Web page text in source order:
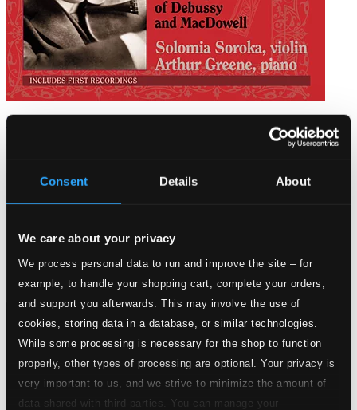
Consent Details About
We care about your privacy
We process personal data to run and improve the site – for
example, to handle your shopping cart, complete your orders,
and support you afterwards. This may involve the use of
cookies, storing data in a database, or similar technologies.
While some processing is necessary for the shop to function
properly, other types of processing are optional. Your privacy is
very important to us, and we strive to minimize the amount of
data shared with third parties. You can manage your
Hartmann, A.: Chamber Music for Violin and Piano